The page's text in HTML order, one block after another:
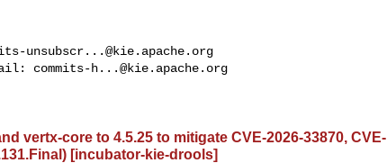
unsubscr...@kie.apache.org
commits-h...@kie.apache.org
vertx-core to 4.5.25 to mitigate CVE-2026-33870, CVE-
[incubator-kie-drools]